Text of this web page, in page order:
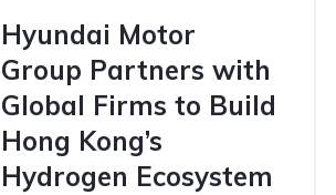
Hyundai Motor
Group Partners with
Global Firms to Build
Hong Kong’s
Hydrogen Ecosystem